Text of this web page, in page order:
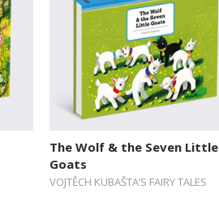
The Wolf & the Seven Little
Goats
VOJTĚCH KUBAŠTA’S FAIRY TALES